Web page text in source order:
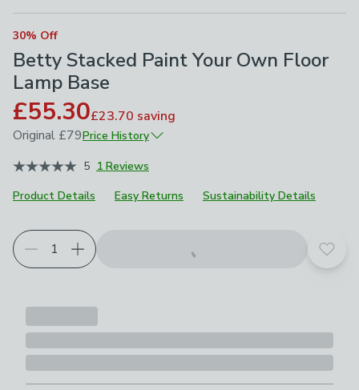
30% Off
Betty Stacked Paint Your Own Floor
Lamp Base
£55.30£23.70 saving
Original £79Price History
June 2026
5 1 Reviews
Product Details
Easy Returns Sustainability Details
Add